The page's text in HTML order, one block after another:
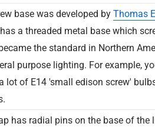
base was developed by Thomas
a threaded metal base which
the standard in Northern
purpose lighting. For example,
lot of E14 'small edison screw'
has radial pins on the base of the